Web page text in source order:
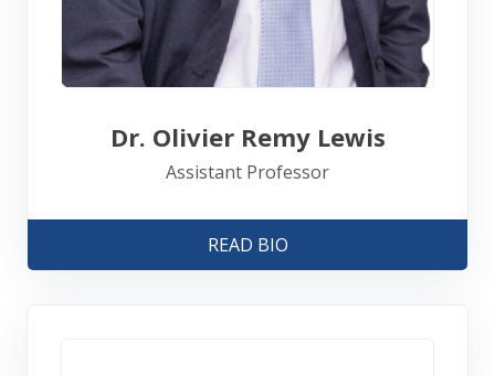
Dr. Olivier Remy Lewis
Assistant Professor
READ BIO